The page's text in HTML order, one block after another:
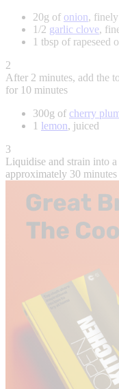
20g of onion,
1/2 garlic clove,
1 tbsp of rapeseed
2
After 2 minutes, add the
for 10 minutes
300g of cherry
1 lemon, juiced
3
Liquidise and strain into
approximately 30